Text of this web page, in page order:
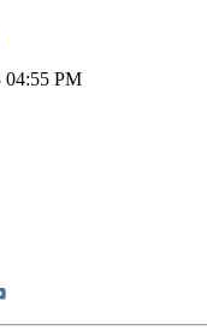
04:55 PM